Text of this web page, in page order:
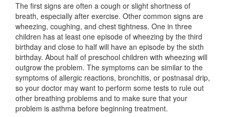
The first signs are often a cough or slight shortness of
breath, especially after exercise. Other common signs are
wheezing, coughing, and chest tightness. One in three
children has at least one episode of wheezing by the third
birthday and close to half will have an episode by the sixth
birthday. About half of preschool children with wheezing will
outgrow the problem. The symptoms can be similar to the
symptoms of allergic reactions, bronchitis, or postnasal drip,
so your doctor may want to perform some tests to rule out
other breathing problems and to make sure that your
problem is asthma before beginning treatment.